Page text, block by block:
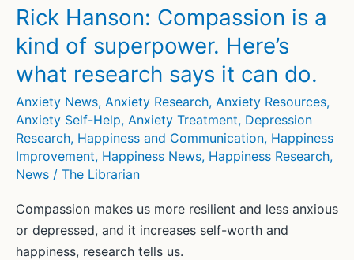
happiness?
Knowing
when
you
have
enough
Rick Hanson: Compassion is a
kind of superpower. Here’s
what research says it can do.
Anxiety News, Anxiety Research, Anxiety Resources,
Anxiety Self-Help, Anxiety Treatment, Depression
Research, Happiness and Communication, Happiness
Improvement, Happiness News, Happiness Research,
News / The Librarian
Compassion makes us more resilient and less anxious
or depressed, and it increases self-worth and
happiness, research tells us.